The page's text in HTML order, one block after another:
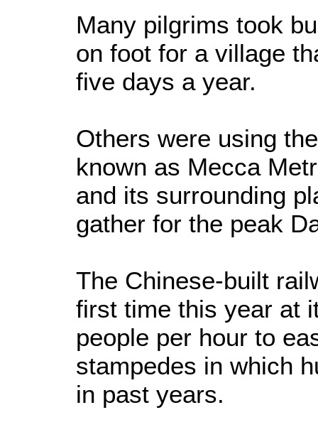
Many pilgrims took
on foot for a village
five days a year.
Others were using
known as Mecca
and its surrounding
gather for the peak
The Chinese-built
first time this year at
people per hour to
stampedes in which
in past years.